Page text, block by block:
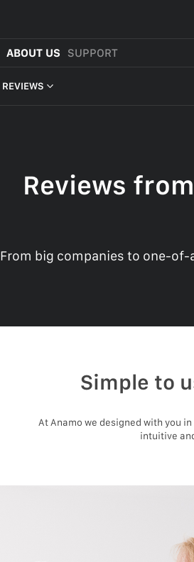
ABOUT US SUPPORT
REVIEWS
LEGALReviews
From big companies to one-
Simple to
At Anamo we designed with you
intuitive